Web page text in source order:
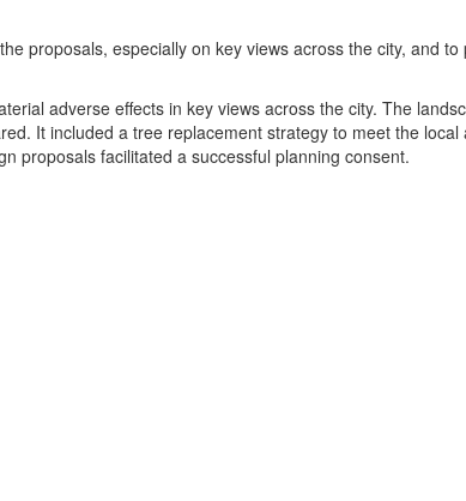
proposals, especially on key views across the city, and to
adverse effects in key views across the city. The
It included a tree replacement strategy to meet the local
proposals facilitated a successful planning consent.